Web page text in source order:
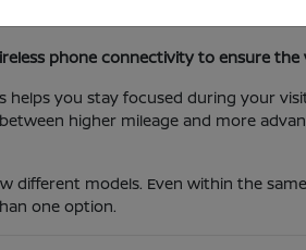
determine which features, such as
phone connectivity to ensure
you stay focused during your
higher mileage and more
models. Even within the
one option.